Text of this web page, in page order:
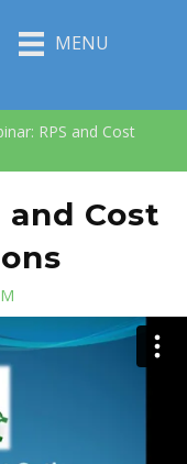
MENU
RPS and Cost
and Cost